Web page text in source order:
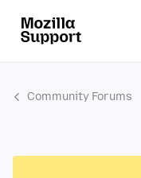
Community Forums